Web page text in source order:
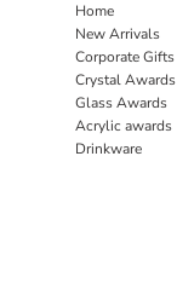
Home
New Arrivals
Corporate Gifts
Crystal Awards
Glass Awards
Acrylic awards
Drinkware